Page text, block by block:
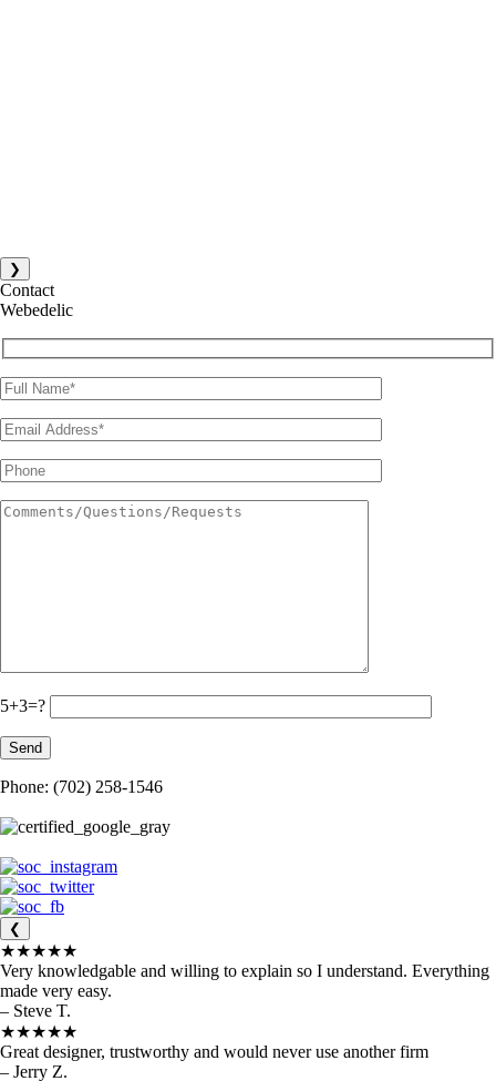
❯
Contact
Webedelic
5+3=?
Phone: (702) 258-1546
❮
★★★★★
Very knowledgable and willing to explain so I understand. Everything
made very easy.
– Steve T.
★★★★★
Great designer, trustworthy and would never use another firm
– Jerry Z.